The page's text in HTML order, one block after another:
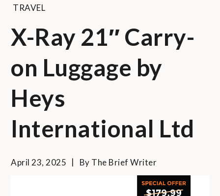
TRAVEL
X-Ray 21″ Carry-
on Luggage by
Heys
International Ltd
April 23, 2025 By The Brief Writer